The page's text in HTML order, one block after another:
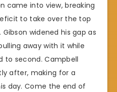
came into view, breaking
to take over the top
widened his gap as
away with it while
to second. Campbell
after, making for a
day. Come the end of